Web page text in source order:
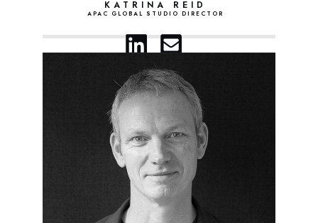
KATRINA REID
APAC GLOBAL STUDIO DIRECTOR